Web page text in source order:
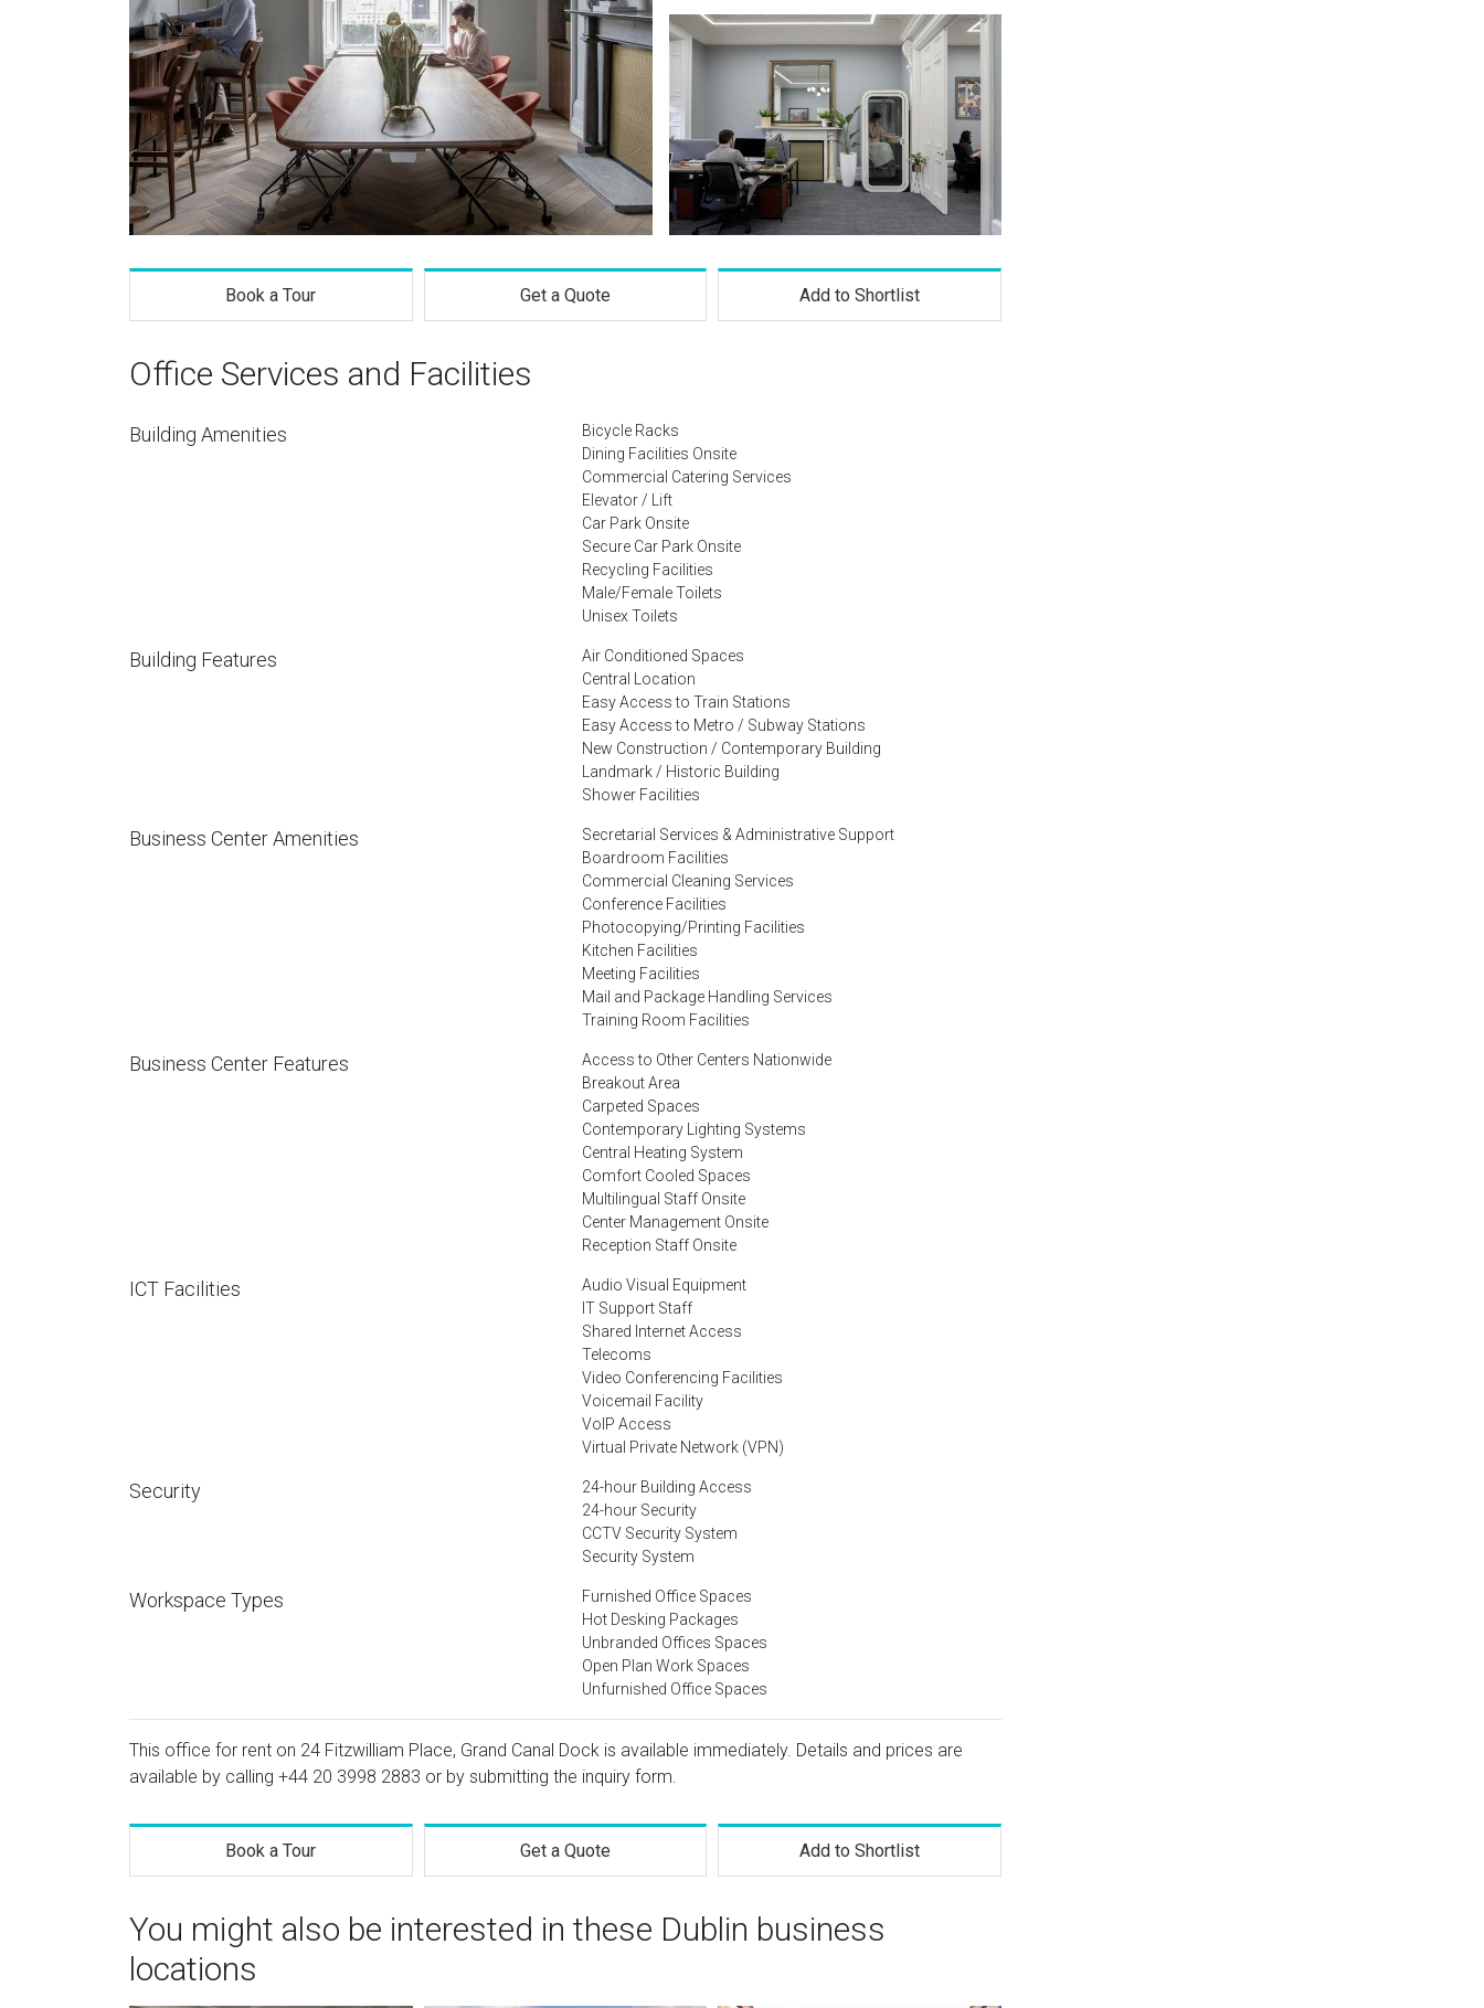
Book a Tour Get a Quote Add to Shortlist
Office Services and Facilities
Building Amenities
Bicycle Racks
Dining Facilities Onsite
Commercial Catering Services
Elevator / Lift
Car Park Onsite
Secure Car Park Onsite
Recycling Facilities
Male/Female Toilets
Unisex Toilets
Building Features
Air Conditioned Spaces
Central Location
Easy Access to Train Stations
Easy Access to Metro / Subway Stations
New Construction / Contemporary Building
Landmark / Historic Building
Shower Facilities
Business Center Amenities
Secretarial Services & Administrative Support
Boardroom Facilities
Commercial Cleaning Services
Conference Facilities
Photocopying/Printing Facilities
Kitchen Facilities
Meeting Facilities
Mail and Package Handling Services
Training Room Facilities
Business Center Features
Access to Other Centers Nationwide
Breakout Area
Carpeted Spaces
Contemporary Lighting Systems
Central Heating System
Comfort Cooled Spaces
Multilingual Staff Onsite
Center Management Onsite
Reception Staff Onsite
ICT Facilities
Audio Visual Equipment
IT Support Staff
Shared Internet Access
Telecoms
Video Conferencing Facilities
Voicemail Facility
VoIP Access
Virtual Private Network (VPN)
Security
24-hour Building Access
24-hour Security
CCTV Security System
Security System
Workspace Types
Furnished Office Spaces
Hot Desking Packages
Unbranded Offices Spaces
Open Plan Work Spaces
Unfurnished Office Spaces
This office for rent on 24 Fitzwilliam Place, Grand Canal Dock is available immediately. Details and prices are
available by calling +44 20 3998 2883 or by submitting the inquiry form.
Book a Tour Get a Quote Add to Shortlist
You might also be interested in these Dublin business
locations